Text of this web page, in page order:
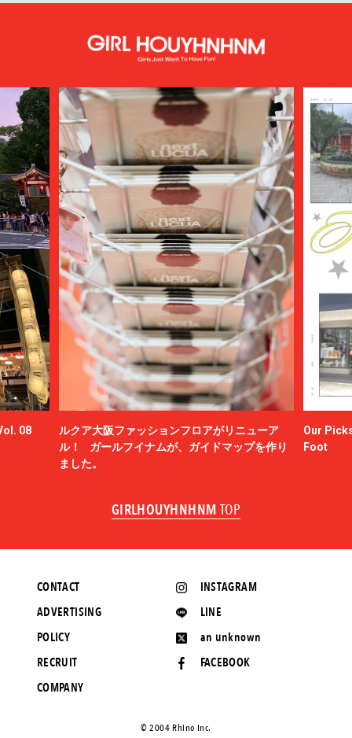
08
ルクア大阪ファッションフロアがリニューア
ル！ ガールフイナムが、ガイドマップを作り
ました。
Our
Foot
GIRLHOUYHNHNM TOP
INSTAGRAM
LINE
an unknown
FACEBOOK
CONTACT
ADVERTISING
POLICY
RECRUIT
COMPANY
©️ 2004 Rhino Inc.